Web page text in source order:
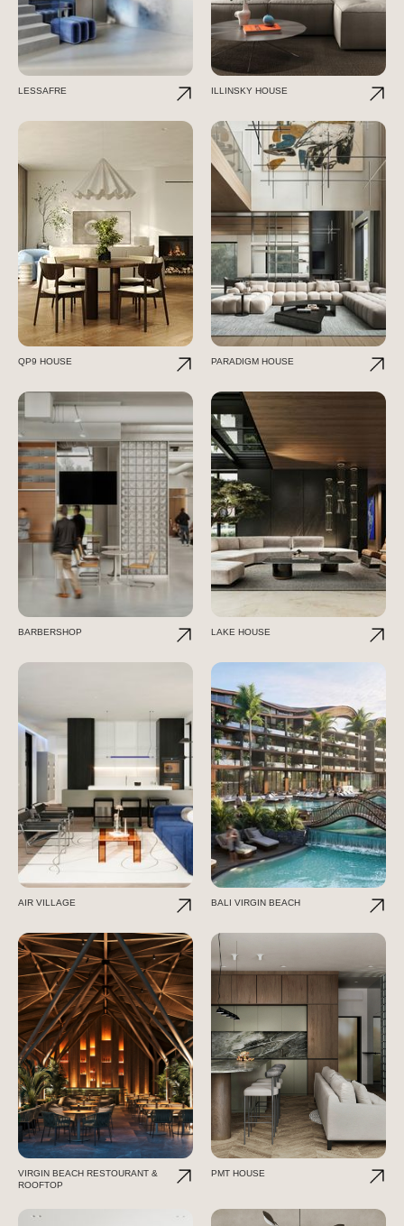
LESSAFRE ILLINSKY HOUSE
QP9 HOUSE PARADIGM HOUSE
BARBERSHOP LAKE HOUSE
AIR VILLAGE BALI VIRGIN BEACH
VIRGIN BEACH RESTOURANT &
ROOFTOP
PMT HOUSE